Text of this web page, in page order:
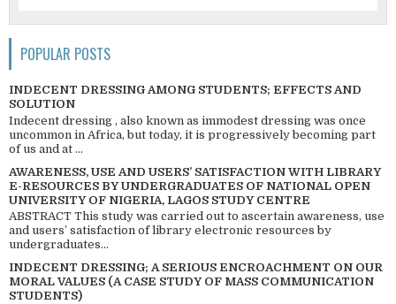
POPULAR POSTS
INDECENT DRESSING AMONG STUDENTS; EFFECTS AND
SOLUTION
Indecent dressing , also known as immodest dressing was once
uncommon in Africa, but today, it is progressively becoming part
of us and at ...
AWARENESS, USE AND USERS’ SATISFACTION WITH LIBRARY
E-RESOURCES BY UNDERGRADUATES OF NATIONAL OPEN
UNIVERSITY OF NIGERIA, LAGOS STUDY CENTRE
ABSTRACT This study was carried out to ascertain awareness, use
and users’ satisfaction of library electronic resources by
undergraduates...
INDECENT DRESSING; A SERIOUS ENCROACHMENT ON OUR
MORAL VALUES (A CASE STUDY OF MASS COMMUNICATION
STUDENTS)